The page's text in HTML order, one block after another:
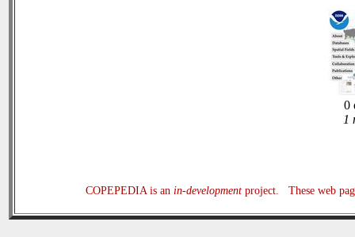
0
1
COPEPEDIA is an in-developmentproject. These web